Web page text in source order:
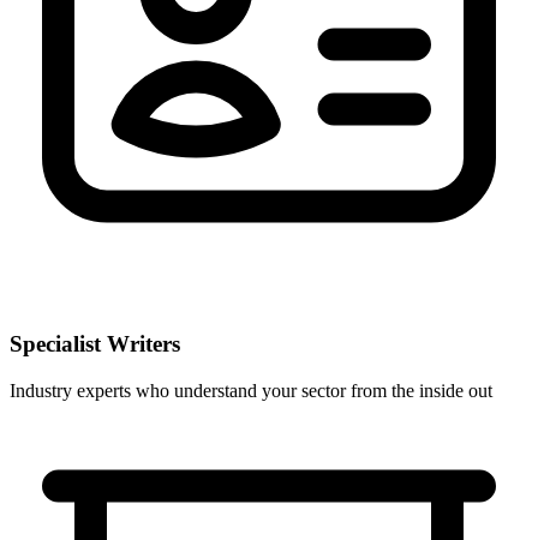
Specialist Writers
Industry experts who understand your sector from the inside out